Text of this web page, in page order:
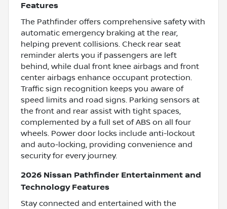
Features
The Pathfinder offers comprehensive safety with
automatic emergency braking at the rear,
helping prevent collisions. Check rear seat
reminder alerts you if passengers are left
behind, while dual front knee airbags and front
center airbags enhance occupant protection.
Traffic sign recognition keeps you aware of
speed limits and road signs. Parking sensors at
the front and rear assist with tight spaces,
complemented by a full set of ABS on all four
wheels. Power door locks include anti-lockout
and auto-locking, providing convenience and
security for every journey.
2026 Nissan Pathfinder Entertainment and
Technology Features
Stay connected and entertained with the